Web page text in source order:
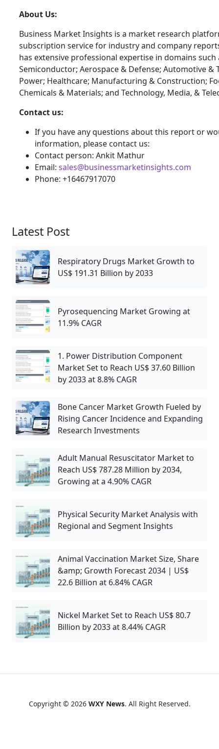
About Us:
Business Market Insights is a market research
subscription service for industry and company
has extensive professional expertise in domains such
Semiconductor; Aerospace & Defense; Automotive &
Power; Healthcare; Manufacturing & Construction;
Chemicals & Materials; and Technology, Media, &
Contact us:
If you have any questions about this report or
information, please contact us:
Contact person: Ankit Mathur
Email: sales@businessmarketinsights.com
Phone: +16467917070
Latest Post
Respiratory Drugs Market Growth to
US$ 191.31 Billion by 2033
Pyrosequencing Market Growing at
11.9% CAGR
1. Power Distribution Component
Market Set to Reach US$ 37.60 Billion
by 2033 at 8.8% CAGR
Bone Cancer Market Growth Fueled by
Rising Cancer Incidence and Expanding
Research Investments
Adult Manual Resuscitator Market to
Reach US$ 787.28 Million by 2034,
Growing at a 4.90% CAGR
Physical Security Market Analysis with
Regional and Segment Insights
Animal Vaccination Market Size, Share
&amp; Growth Forecast 2034 | US$
22.6 Billion at 6.84% CAGR
Nickel Market Set to Reach US$ 80.7
Billion by 2033 at 8.44% CAGR
Copyright © 2026 WXY News. All Right Reserved.